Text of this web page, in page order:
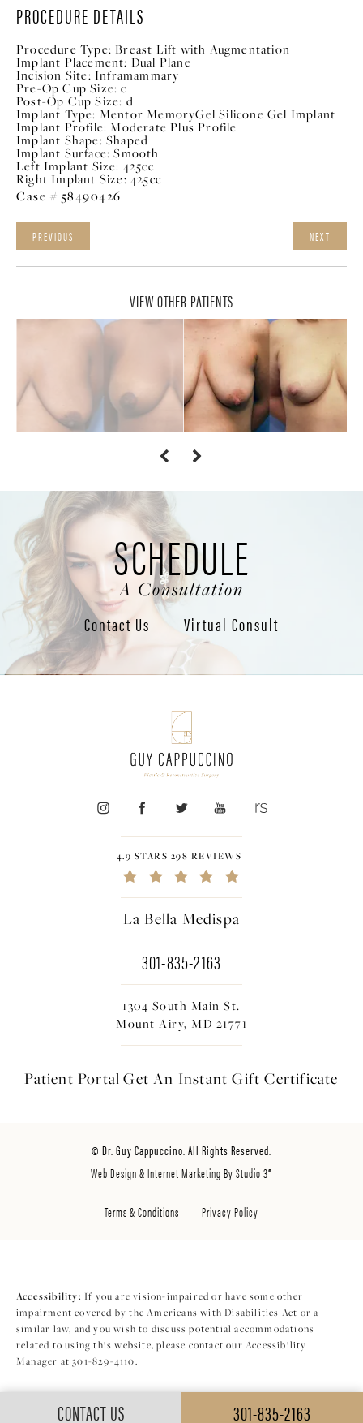
PROCEDURE DETAILS
Procedure Type: Breast Lift with Augmentation
Implant Placement: Dual Plane
Incision Site: Inframammary
Pre-Op Cup Size: c
Post-Op Cup Size: d
Implant Type: Mentor MemoryGel Silicone Gel Implant
Implant Profile: Moderate Plus Profile
Implant Shape: Shaped
Implant Surface: Smooth
Left Implant Size: 425cc
Right Implant Size: 425cc
Case # 58490426
PREVIOUS NEXT
VIEW OTHER PATIENTS
SCHEDULE
A Consultation
Contact Us Virtual Consult
CONTACT US 301-835-2163
4.9 STARS 298 REVIEWS
La Bella Medispa
301-835-2163
1304 South Main St.
Mount Airy, MD 21771
Patient Portal Get An InstantGift Certificate
© Dr. Guy Cappuccino. All Rights Reserved.
Web Design & Internet Marketing By Studio 3®
Terms & Conditions Privacy Policy
Accessibility: If you are vision-impaired or have some other
impairment covered by the Americans with Disabilities Act or a
similar law, and you wish to discuss potential accommodations
related to using this website, please contact our Accessibility
Manager at 301-829-4110.